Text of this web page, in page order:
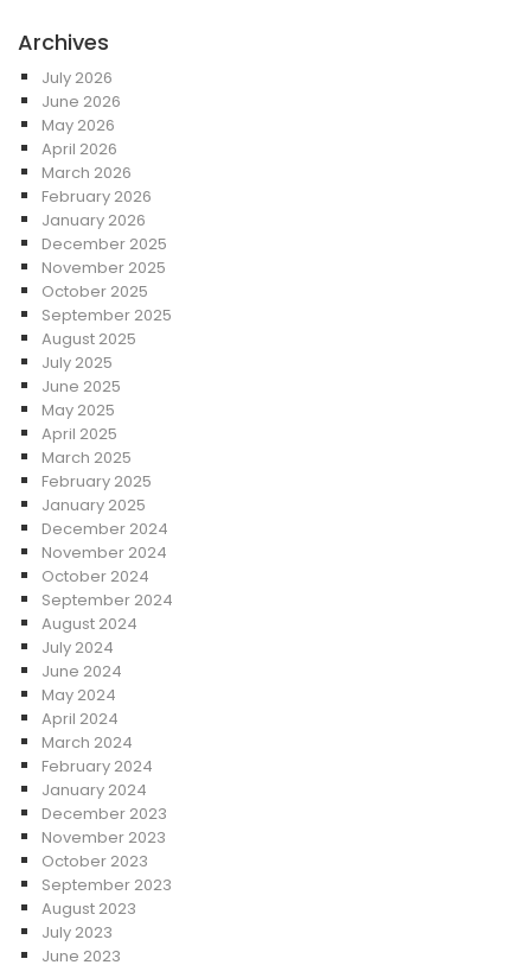
Archives
July 2026
June 2026
May 2026
April 2026
March 2026
February 2026
January 2026
December 2025
November 2025
October 2025
September 2025
August 2025
July 2025
June 2025
May 2025
April 2025
March 2025
February 2025
January 2025
December 2024
November 2024
October 2024
September 2024
August 2024
July 2024
June 2024
May 2024
April 2024
March 2024
February 2024
January 2024
December 2023
November 2023
October 2023
September 2023
August 2023
July 2023
June 2023